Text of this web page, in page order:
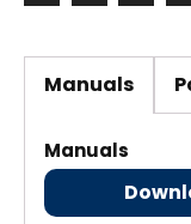
Manuals
Manuals